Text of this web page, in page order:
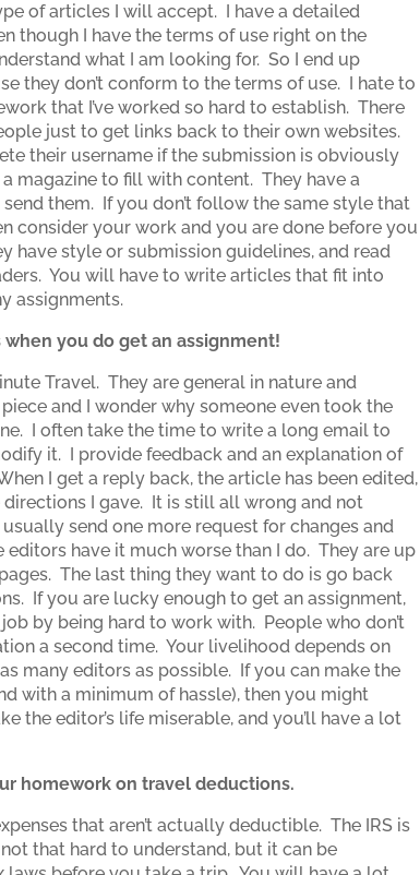
of articles I will accept. I have a detailed
though I have the terms of use right on the
what I am looking for. So I end up
they don’t conform to the terms of use. I hate to
that I’ve worked so hard to establish. There
just to get links back to their own websites.
their username if the submission is obviously
magazine to fill with content. They have a
them. If you don’t follow the same style that
consider your work and you are done before you
have style or submission guidelines, and read
You will have to write articles that fit into
assignments.
you do get an assignment!
Travel. They are general in nature and
and I wonder why someone even took the
I often take the time to write a long email to
it. I provide feedback and an explanation of
I get a reply back, the article has been edited,
directions I gave. It is still all wrong and not
send one more request for changes and
have it much worse than I do. They are up
The last thing they want to do is go back
If you are lucky enough to get an assignment,
by being hard to work with. People who don’t
a second time. Your livelihood depends on
many editors as possible. If you can make the
with a minimum of hassle), then you might
the editor’s life miserable, and you’ll have a lot
homework on travel deductions.
that aren’t actually deductible. The IRS is
that hard to understand, but it can be